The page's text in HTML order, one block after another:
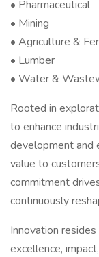
• Pharmaceutical
• Mining
• Agriculture &
• Lumber
• Water &
Rooted in
to enhance
development and
value to
commitment
continuously
Innovation
excellence,